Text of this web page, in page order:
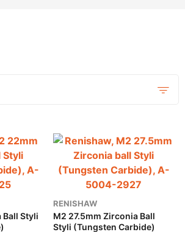
Styli
RENISHAW
M2 27.5mm Zirconia Ball
Styli (Tungsten Carbide)